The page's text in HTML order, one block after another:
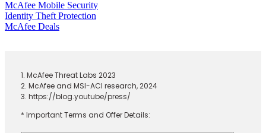
McAfee Mobile Security
Identity Theft Protection
McAfee Deals
1. McAfee Threat Labs 2023
2. McAfee and MSI-ACI research, 2024
3. https://blog.youtube/press/
* Important Terms and Offer Details: